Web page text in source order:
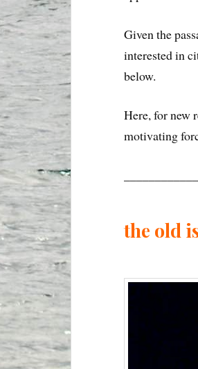
Given the
interested in
below.
Here, for new
motivating
the old